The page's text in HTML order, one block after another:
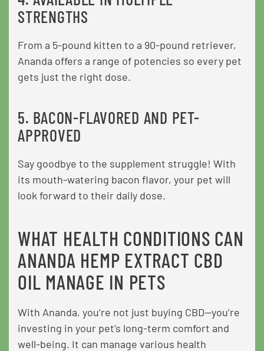
STRENGTHS
From a 5-pound kitten to a 90-pound retriever,
Ananda offers a range of potencies so every pet
gets just the right dose.
5. BACON-FLAVORED AND PET-
APPROVED
Say goodbye to the supplement struggle! With
its mouth-watering bacon flavor, your pet will
look forward to their daily dose.
WHAT HEALTH CONDITIONS CAN
ANANDA HEMP EXTRACT CBD
OIL MANAGE IN PETS
With Ananda, you’re not just buying CBD—you’re
investing in your pet’s long-term comfort and
well-being. It can manage various health